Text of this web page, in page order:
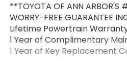
**TOYOTA OF ANN ARBOR'S
WORRY-FREE GUARANTEE
Lifetime Powertrain
1 Year of Complimentary
1 Year of Key Replacement